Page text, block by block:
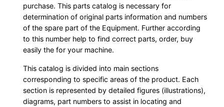
purchase. This parts catalog is necessary for
determination of original parts information and numbers
of the spare part of the Equipment. Further according
to this number help to find correct parts, order, buy
easily the for your machine.
This catalog is divided into main sections
corresponding to specific areas of the product. Each
section is represented by detailed figures (illustrations),
diagrams, part numbers to assist in locating and